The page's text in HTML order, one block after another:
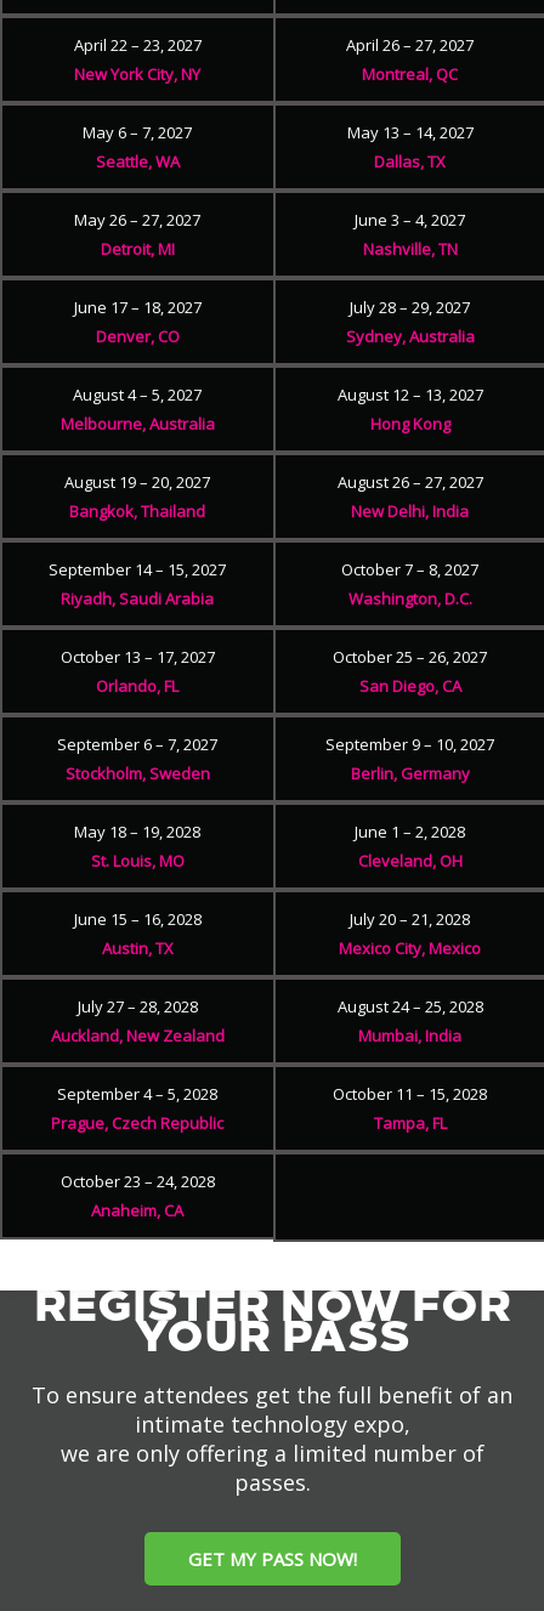
April 22 – 23, 2027
New York City, NY
April 26 – 27, 2027
Montreal, QC
May 6 – 7, 2027
Seattle, WA
May 13 – 14, 2027
Dallas, TX
May 26 – 27, 2027
Detroit, MI
June 3 – 4, 2027
Nashville, TN
June 17 – 18, 2027
Denver, CO
July 28 – 29, 2027
Sydney, Australia
August 4 – 5, 2027
Melbourne, Australia
August 12 – 13, 2027
Hong Kong
August 19 – 20, 2027
Bangkok, Thailand
August 26 – 27, 2027
New Delhi, India
September 14 – 15, 2027
Riyadh, Saudi Arabia
October 7 – 8, 2027
Washington, D.C.
October 13 – 17, 2027
Orlando, FL
October 25 – 26, 2027
San Diego, CA
September 6 – 7, 2027
Stockholm, Sweden
September 9 – 10, 2027
Berlin, Germany
May 18 – 19, 2028
St. Louis, MO
June 1 – 2, 2028
Cleveland, OH
June 15 – 16, 2028
Austin, TX
July 20 – 21, 2028
Mexico City, Mexico
July 27 – 28, 2028
Auckland, New Zealand
August 24 – 25, 2028
Mumbai, India
September 4 – 5, 2028
Prague, Czech Republic
October 11 – 15, 2028
Tampa, FL
October 23 – 24, 2028
Anaheim, CA
REGISTER NOW FOR
YOUR PASS
To ensure attendees get the full benefit of an
intimate technology expo,
we are only offering a limited number of
passes.
GET MY PASS NOW!